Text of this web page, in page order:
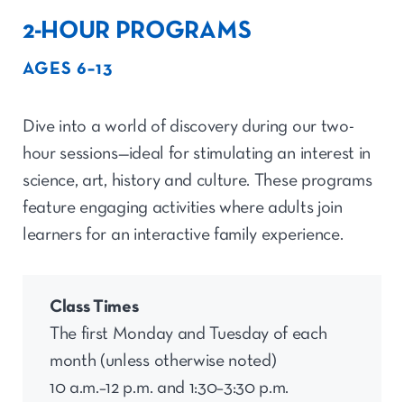
2-HOUR PROGRAMS
AGES 6–13
Dive into a world of discovery during our two-
hour sessions—ideal for stimulating an interest in
science, art, history and culture. These programs
feature engaging activities where adults join
learners for an interactive family experience.
Class Times
The first Monday and Tuesday of each
month (unless otherwise noted)
10 a.m.–12 p.m. and 1:30–3:30 p.m.